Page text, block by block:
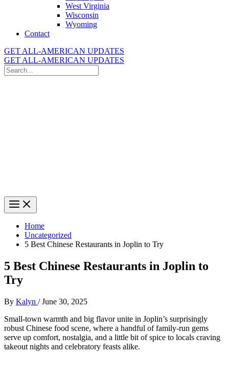
West Virginia
Wisconsin
Wyoming
Contact
GET ALL-AMERICAN UPDATES
GET ALL-AMERICAN UPDATES
Search
for:
Home
Uncategorized
5 Best Chinese Restaurants in Joplin to Try
5 Best Chinese Restaurants in Joplin to
Try
By Kalyn /June 30, 2025
Small-town warmth and big flavor unite in Joplin’s surprisingly
robust Chinese food scene, where a handful of family-run gems
serve up comfort, nostalgia, and a little bit of spice to locals craving
takeout nights and celebratory feasts alike.